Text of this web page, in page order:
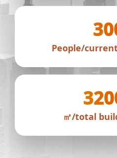
People/
㎡/total